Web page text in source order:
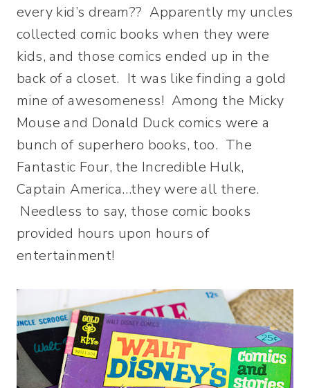
every kid’s dream?? Apparently my uncles
collected comic books when they were
kids, and those comics ended up in the
back of a closet. It was like finding a gold
mine of awesomeness! Among the Micky
Mouse and Donald Duck comics were a
bunch of superhero books, too. The
Fantastic Four, the Incredible Hulk,
Captain America…they were all there.
Needless to say, those comic books
provided hours upon hours of
entertainment!